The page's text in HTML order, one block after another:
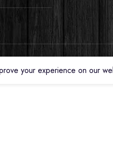
your experience on our